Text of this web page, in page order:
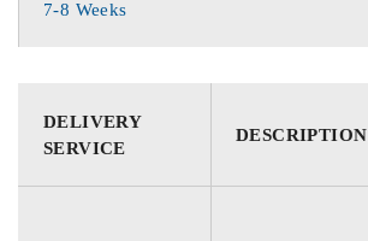
7-8 Weeks
DELIVERY
SERVICE
DESCRIPTION